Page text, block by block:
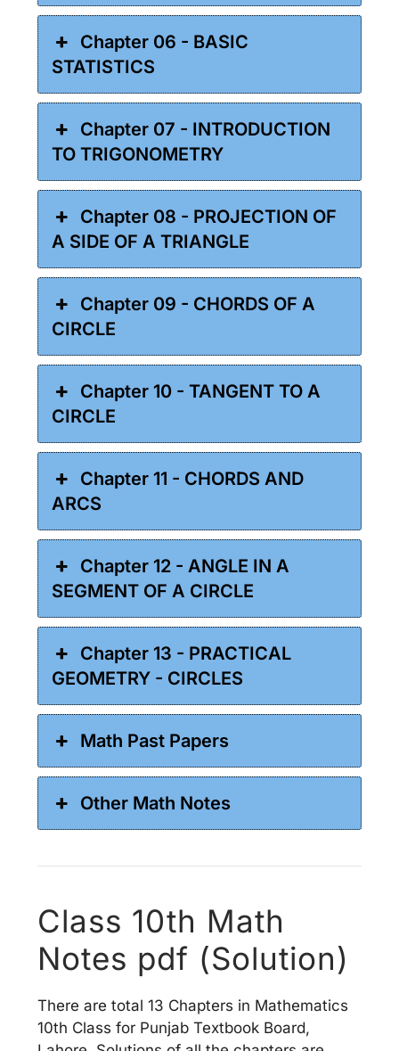
Chapter 06 - BASIC
STATISTICS
Chapter 07 - INTRODUCTION
TO TRIGONOMETRY
Chapter 08 - PROJECTION OF
A SIDE OF A TRIANGLE
Chapter 09 - CHORDS OF A
CIRCLE
Chapter 10 - TANGENT TO A
CIRCLE
Chapter 11 - CHORDS AND
ARCS
Chapter 12 - ANGLE IN A
SEGMENT OF A CIRCLE
Chapter 13 - PRACTICAL
GEOMETRY - CIRCLES
Math Past Papers
Other Math Notes
Class 10th Math
Notes pdf (Solution)
There are total 13 Chapters in Mathematics
10th Class for Punjab Textbook Board,